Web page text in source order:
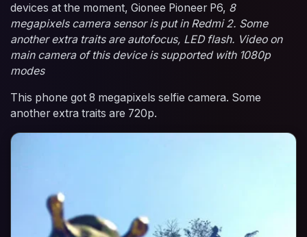
devices at the moment, Gionee Pioneer P6, 8
megapixels camera sensor is put in Redmi 2. Some
another extra traits are autofocus, LED flash. Video on
main camera of this device is supported with 1080p
modes
This phone got 8 megapixels selfie camera. Some
another extra traits are 720p.